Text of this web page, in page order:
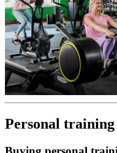
Personal training